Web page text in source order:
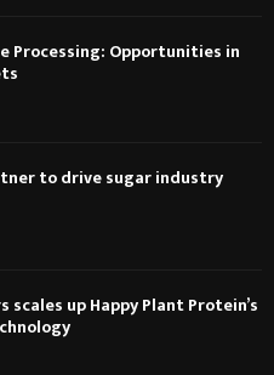
Processing: Opportunities in
to drive sugar industry
scales up Happy Plant Protein’s